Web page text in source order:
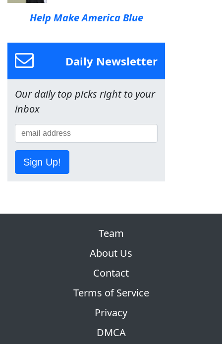
Help Make America Blue
Daily Newsletter
Our daily top picks right to your
inbox
Sign Up!
Team
About Us
Contact
Terms of Service
Privacy
DMCA